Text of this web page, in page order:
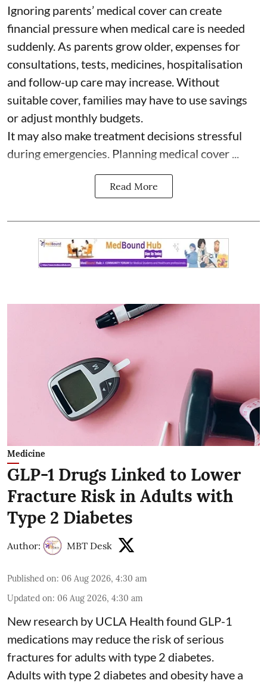
Ignoring parents’ medical cover can create
financial pressure when medical care is needed
suddenly. As parents grow older, expenses for
consultations, tests, medicines, hospitalisation
and follow-up care may increase. Without
suitable cover, families may have to use savings
or adjust monthly budgets.
It may also make treatment decisions stressful
during emergencies. Planning medical cover ...
Read More
Medicine
GLP-1 Drugs Linked to Lower
Fracture Risk in Adults with
Type 2 Diabetes
Author: MBT Desk
Published on: 06 Aug 2026, 4:30 am
Updated on: 06 Aug 2026, 4:30 am
New research by UCLA Health found GLP-1
medications may reduce the risk of serious
fractures for adults with type 2 diabetes.
Adults with type 2 diabetes and obesity have a